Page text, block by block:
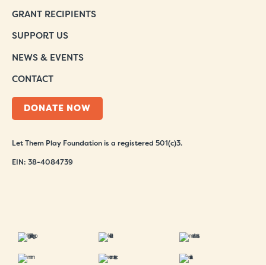
GRANT RECIPIENTS
SUPPORT US
NEWS & EVENTS
CONTACT
DONATE NOW
Let Them Play Foundation is a registered 501(c)3.
EIN: 38-4084739